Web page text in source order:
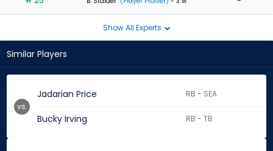
Show All Experts
Similar Players
Jadarian Price RB - SEA
Bucky Irving RB - TB
vs.